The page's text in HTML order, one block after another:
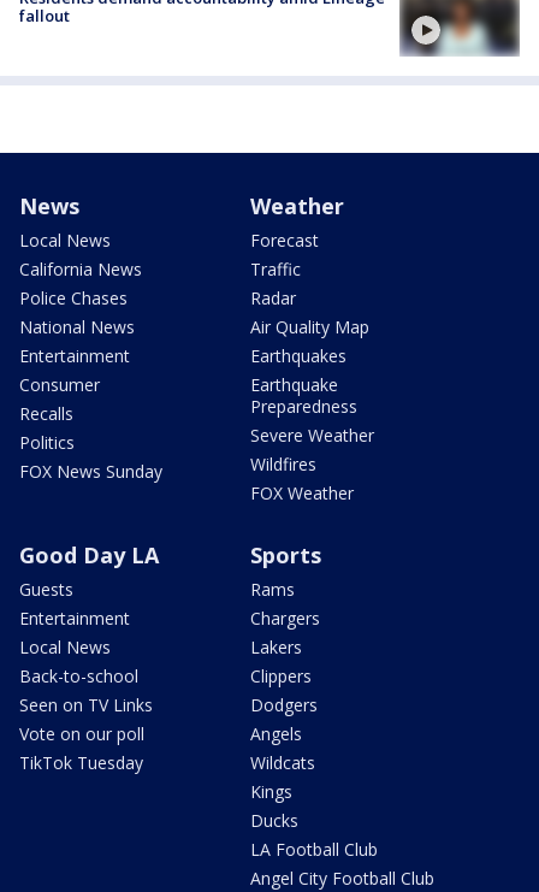
fallout
News
Local News
California News
Police Chases
National News
Entertainment
Consumer
Recalls
Politics
FOX News Sunday
Weather
Forecast
Traffic
Radar
Air Quality Map
Earthquakes
Earthquake
Preparedness
Severe Weather
Wildfires
FOX Weather
Good Day LA
Guests
Entertainment
Local News
Back-to-school
Seen on TV Links
Vote on our poll
TikTok Tuesday
Sports
Rams
Chargers
Lakers
Clippers
Dodgers
Angels
Wildcats
Kings
Ducks
LA Football Club
Angel City Football Club